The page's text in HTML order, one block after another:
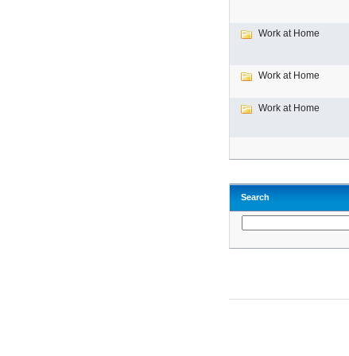
Work at Home
Work at Home
Work at Home
Search